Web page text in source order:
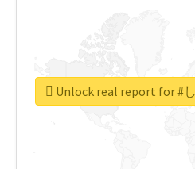
Unlock real report for #